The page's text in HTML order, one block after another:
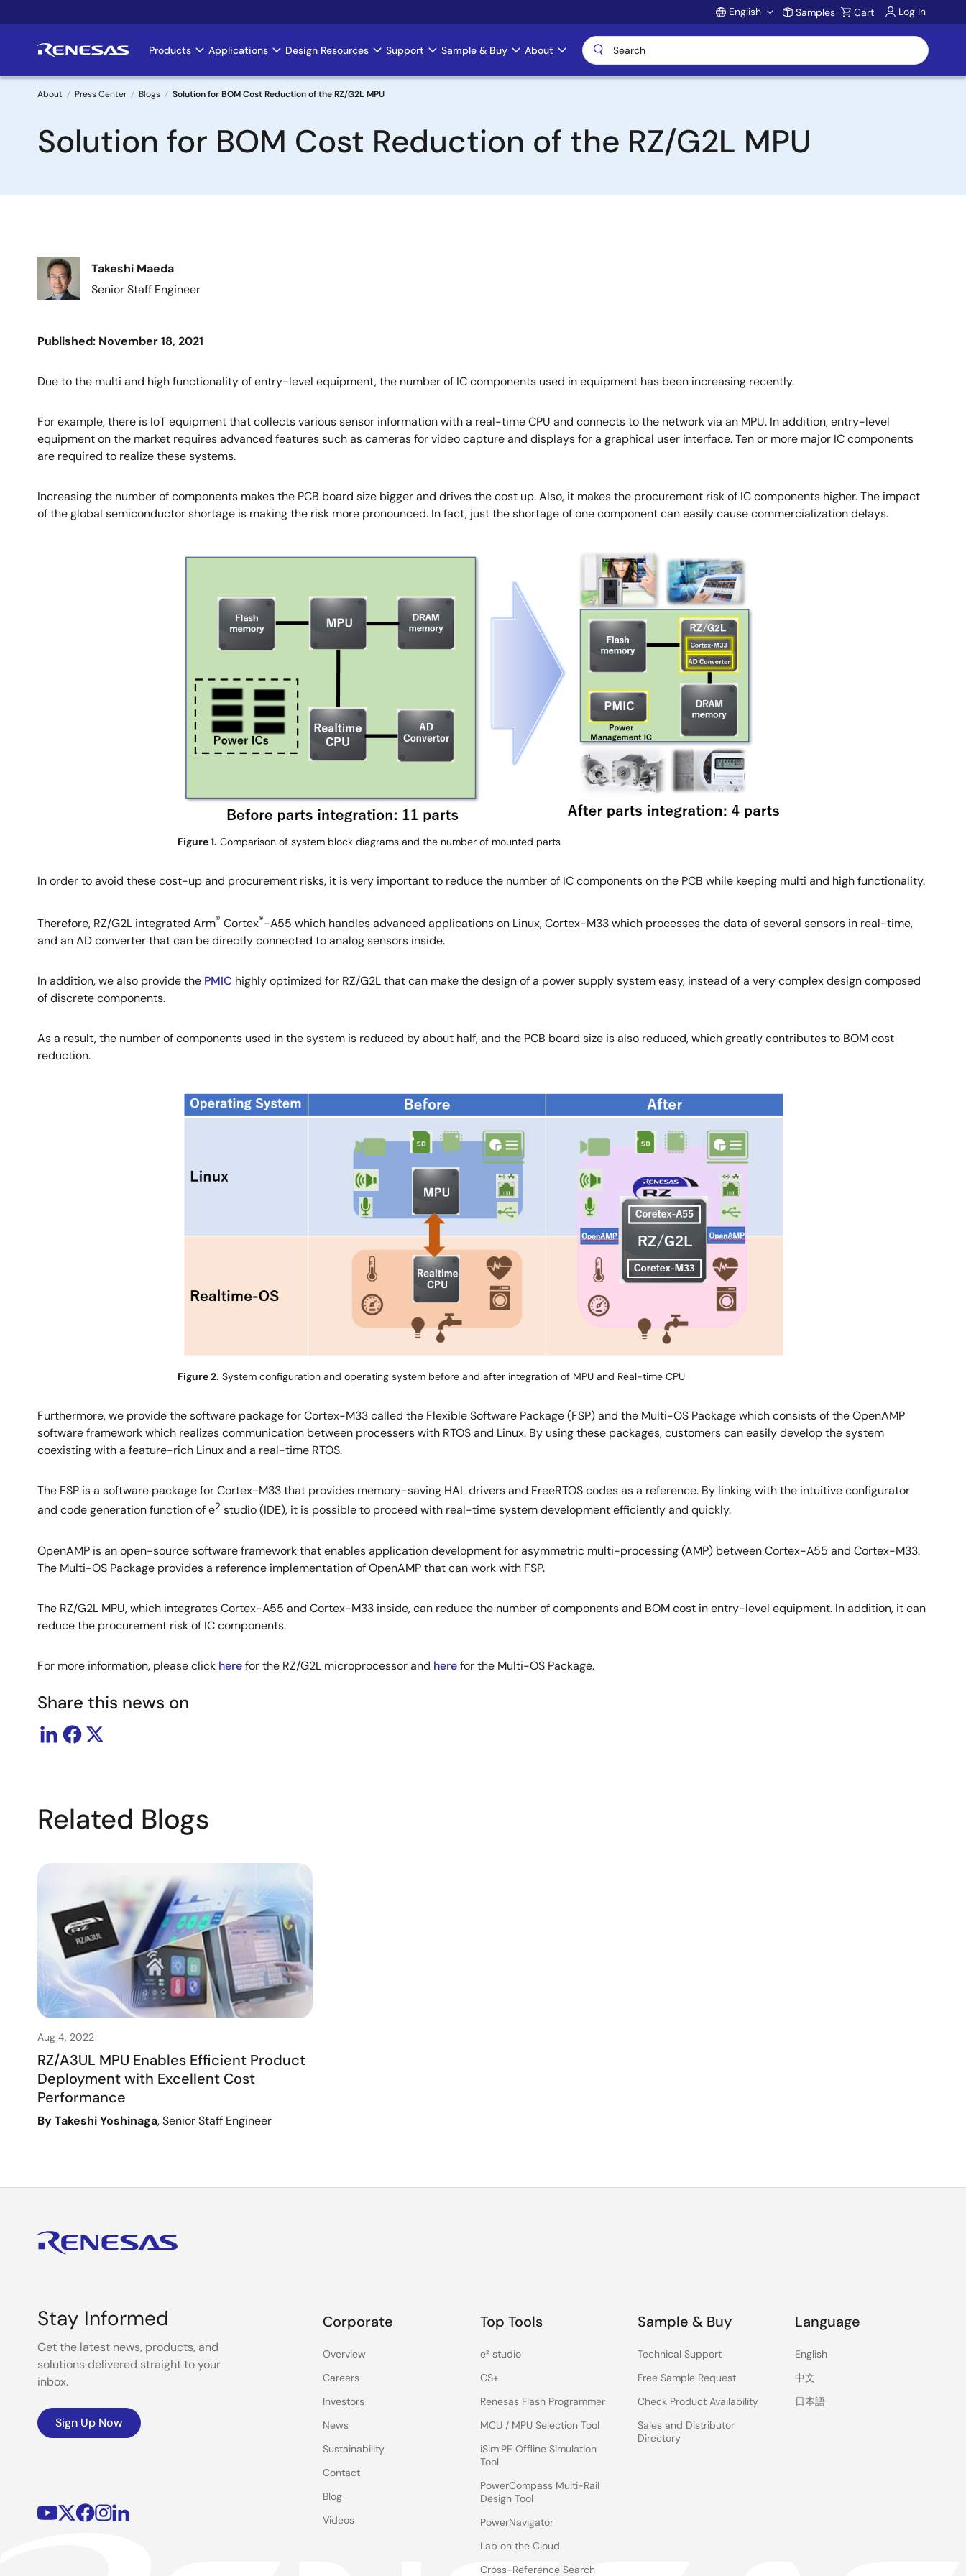
to
Account
English Samples Cart Log In
Main
navigation
Products Applications Design Resources Support Sample & Buy About
Breadcrumb
About Press Center Blogs Solution for BOM Cost Reduction of the RZ/G2L MPU
Solution for BOM Cost Reduction of the RZ/G2L MPU
Image
Takeshi Maeda
Senior Staff Engineer
Published: November 18, 2021
Due to the multi and high functionality of entry-level equipment, the number of IC components used in equipment has been increasing recently.
For example, there is IoT equipment that collects various sensor information with a real-time CPU and connects to the network via an MPU. In addition, entry-level
equipment on the market requires advanced features such as cameras for video capture and displays for a graphical user interface. Ten or more major IC components
are required to realize these systems.
Increasing the number of components makes the PCB board size bigger and drives the cost up. Also, it makes the procurement risk of IC components higher. The impact
of the global semiconductor shortage is making the risk more pronounced. In fact, just the shortage of one component can easily cause commercialization delays.
Image
Figure 1. Comparison of system block diagrams and the number of mounted parts
In order to avoid these cost-up and procurement risks, it is very important to reduce the number of IC components on the PCB while keeping multi and high functionality.
Therefore, RZ/G2L integrated Arm® Cortex®-A55 which handles advanced applications on Linux, Cortex-M33 which processes the data of several sensors in real-time,
and an AD converter that can be directly connected to analog sensors inside.
In addition, we also provide the PMIC highly optimized for RZ/G2L that can make the design of a power supply system easy, instead of a very complex design composed
of discrete components.
As a result, the number of components used in the system is reduced by about half, and the PCB board size is also reduced, which greatly contributes to BOM cost
reduction.
Image
Figure 2. System configuration and operating system before and after integration of MPU and Real-time CPU
Furthermore, we provide the software package for Cortex-M33 called the Flexible Software Package (FSP) and the Multi-OS Package which consists of the OpenAMP
software framework which realizes communication between processers with RTOS and Linux. By using these packages, customers can easily develop the system
coexisting with a feature-rich Linux and a real-time RTOS.
The FSP is a software package for Cortex-M33 that provides memory-saving HAL drivers and FreeRTOS codes as a reference. By linking with the intuitive configurator
and code generation function of e2 studio (IDE), it is possible to proceed with real-time system development efficiently and quickly.
OpenAMP is an open-source software framework that enables application development for asymmetric multi-processing (AMP) between Cortex-A55 and Cortex-M33.
The Multi-OS Package provides a reference implementation of OpenAMP that can work with FSP.
The RZ/G2L MPU, which integrates Cortex-A55 and Cortex-M33 inside, can reduce the number of components and BOM cost in entry-level equipment. In addition, it can
reduce the procurement risk of IC components.
For more information, please click herefor the RZ/G2L microprocessor and herefor the Multi-OS Package.
Share this news on
Related Blogs
Aug 4, 2022
RZ/A3UL MPU Enables Efficient Product
Deployment with Excellent Cost
Performance
By Takeshi Yoshinaga, Senior Staff Engineer
Stay Informed
Get the latest news, products, and
solutions delivered straight to your
inbox.
Sign Up Now
Corporate
Overview
Careers
Investors
News
Sustainability
Contact
Blog
Videos
Top Tools
e² studio
CS+
Renesas Flash Programmer
MCU / MPU Selection Tool
iSim:PE Offline Simulation
Tool
PowerCompass Multi-Rail
Design Tool
PowerNavigator
Lab on the Cloud
Cross-Reference Search
Sample & Buy
Technical Support
Free Sample Request
Check Product Availability
Sales and Distributor
Directory
Language
English
中文
日本語